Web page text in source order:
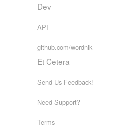
Dev
API
github.com/wordnik
Et Cetera
Send Us Feedback!
Need Support?
Terms